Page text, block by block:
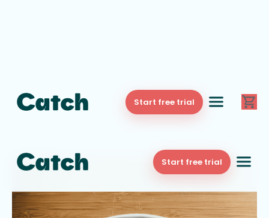
Start free trial
Start free trial